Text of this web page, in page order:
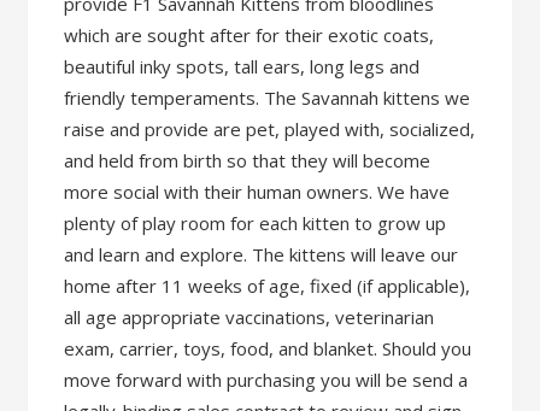
which are sought after for their exotic coats,
beautiful inky spots, tall ears, long legs and
friendly temperaments. The Savannah kittens we
raise and provide are pet, played with, socialized,
and held from birth so that they will become
more social with their human owners. We have
plenty of play room for each kitten to grow up
and learn and explore. The kittens will leave our
home after 11 weeks of age, fixed (if applicable),
all age appropriate vaccinations, veterinarian
exam, carrier, toys, food, and blanket. Should you
move forward with purchasing you will be send a